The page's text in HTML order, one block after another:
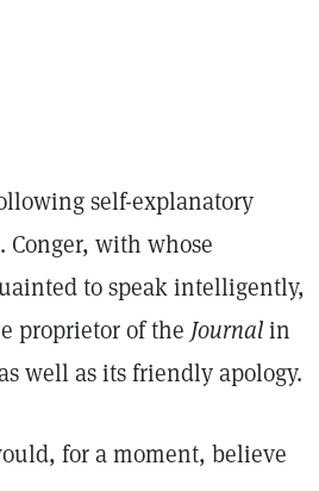
self-explanatory
Conger, with whose
to speak intelligently,
proprietor of the Journalin
well as its friendly apology.
for a moment, believe